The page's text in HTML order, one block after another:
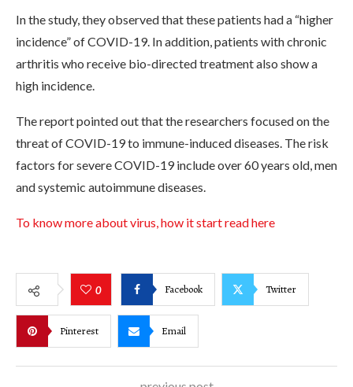
In the study, they observed that these patients had a “higher
incidence” of COVID-19. In addition, patients with chronic
arthritis who receive bio-directed treatment also show a
high incidence.
The report pointed out that the researchers focused on the
threat of COVID-19 to immune-induced diseases. The risk
factors for severe COVID-19 include over 60 years old, men
and systemic autoimmune diseases.
To know more about virus, how it start read here
0 Facebook Twitter
Pinterest Email